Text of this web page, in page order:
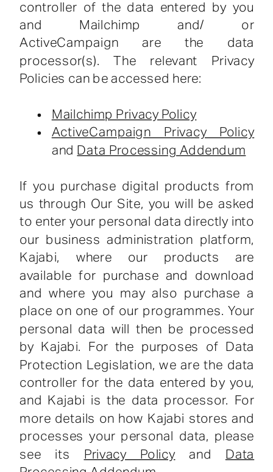
controller of the data entered by you
and Mailchimp and/ or
ActiveCampaign are the data
processor(s). The relevant Privacy
Policies can be accessed here:
Mailchimp Privacy Policy
ActiveCampaign Privacy Policy
and Data Processing Addendum
If you purchase digital products from
us through Our Site, you will be asked
to enter your personal data directly into
our business administration platform,
Kajabi, where our products are
available for purchase and download
and where you may also purchase a
place on one of our programmes. Your
personal data will then be processed
by Kajabi. For the purposes of Data
Protection Legislation, we are the data
controller for the data entered by you,
and Kajabi is the data processor. For
more details on how Kajabi stores and
processes your personal data, please
see its
Privacy Policyand
Data